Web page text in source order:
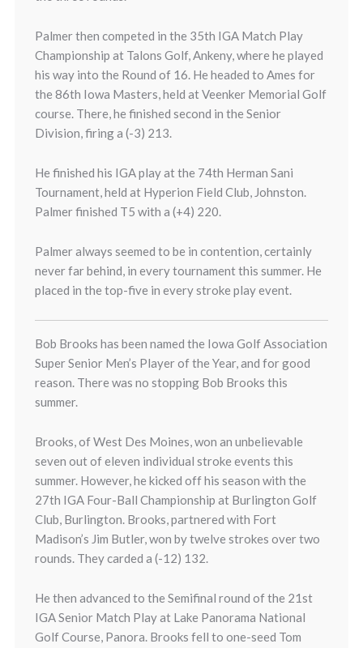
Palmer then competed in the 35th IGA Match Play
Championship at Talons Golf, Ankeny, where he played
his way into the Round of 16. He headed to Ames for
the 86th Iowa Masters, held at Veenker Memorial Golf
course. There, he finished second in the Senior
Division, firing a (-3) 213.
He finished his IGA play at the 74th Herman Sani
Tournament, held at Hyperion Field Club, Johnston.
Palmer finished T5 with a (+4) 220.
Palmer always seemed to be in contention, certainly
never far behind, in every tournament this summer. He
placed in the top-five in every stroke play event.
Bob Brooks has been named the Iowa Golf Association
Super Senior Men’s Player of the Year, and for good
reason. There was no stopping Bob Brooks this
summer.
Brooks, of West Des Moines, won an unbelievable
seven out of eleven individual stroke events this
summer. However, he kicked off his season with the
27th IGA Four-Ball Championship at Burlington Golf
Club, Burlington. Brooks, partnered with Fort
Madison’s Jim Butler, won by twelve strokes over two
rounds. They carded a (-12) 132.
He then advanced to the Semifinal round of the 21st
IGA Senior Match Play at Lake Panorama National
Golf Course, Panora. Brooks fell to one-seed Tom